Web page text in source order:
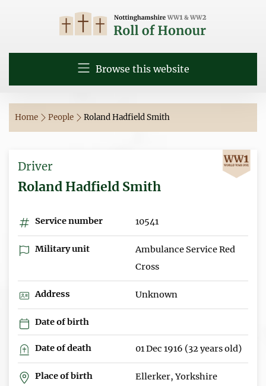
Browse this website
Home People Roland Hadfield Smith
Driver
Roland Hadfield Smith
Service number 10541
Military unit
Ambulance Service Red
Cross
Address Unknown
Date of birth
Date of death 01 Dec 1916 (32 years old)
Place of birth Ellerker, Yorkshire